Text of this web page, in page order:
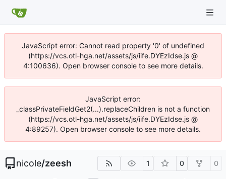
JavaScript error: Cannot read property '0' of undefined
(https://vcs.otl-hga.net/assets/js/iife.DYEzIdse.js @
4:100636). Open browser console to see more details.
JavaScript error:
_classPrivateFieldGet2(...).replaceChildren is not a function
(https://vcs.otl-hga.net/assets/js/iife.DYEzIdse.js @
4:89257). Open browser console to see more details.
nicole/zeesh 1 0 0